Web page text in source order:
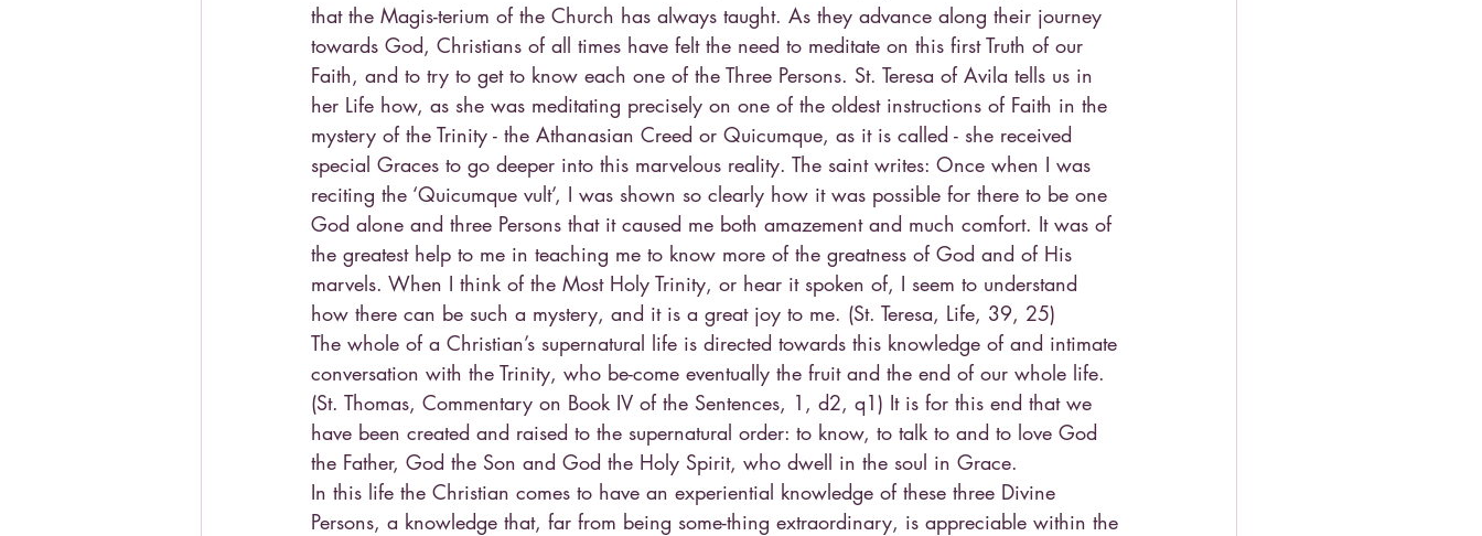
that the Magis-terium of the Church has always taught. As they advance along their journey
towards God, Christians of all times have felt the need to meditate on this first Truth of our
Faith, and to try to get to know each one of the Three Persons. St. Teresa of Avila tells us in
her Life how, as she was meditating precisely on one of the oldest instructions of Faith in the
mystery of the Trinity - the Athanasian Creed or Quicumque, as it is called - she received
special Graces to go deeper into this marvelous reality. The saint writes: Once when I was
reciting the ‘Quicumque vult’, I was shown so clearly how it was possible for there to be one
God alone and three Persons that it caused me both amazement and much comfort. It was of
the greatest help to me in teaching me to know more of the greatness of God and of His
marvels. When I think of the Most Holy Trinity, or hear it spoken of, I seem to understand
how there can be such a mystery, and it is a great joy to me. (St. Teresa, Life, 39, 25)
The whole of a Christian’s supernatural life is directed towards this knowledge of and intimate
conversation with the Trinity, who be-come eventually the fruit and the end of our whole life.
(St. Thomas, Commentary on Book IV of the Sentences, 1, d2, q1) It is for this end that we
have been created and raised to the supernatural order: to know, to talk to and to love God
the Father, God the Son and God the Holy Spirit, who dwell in the soul in Grace.
In this life the Christian comes to have an experiential knowledge of these three Divine
Persons, a knowledge that, far from being some-thing extraordinary, is appreciable within the